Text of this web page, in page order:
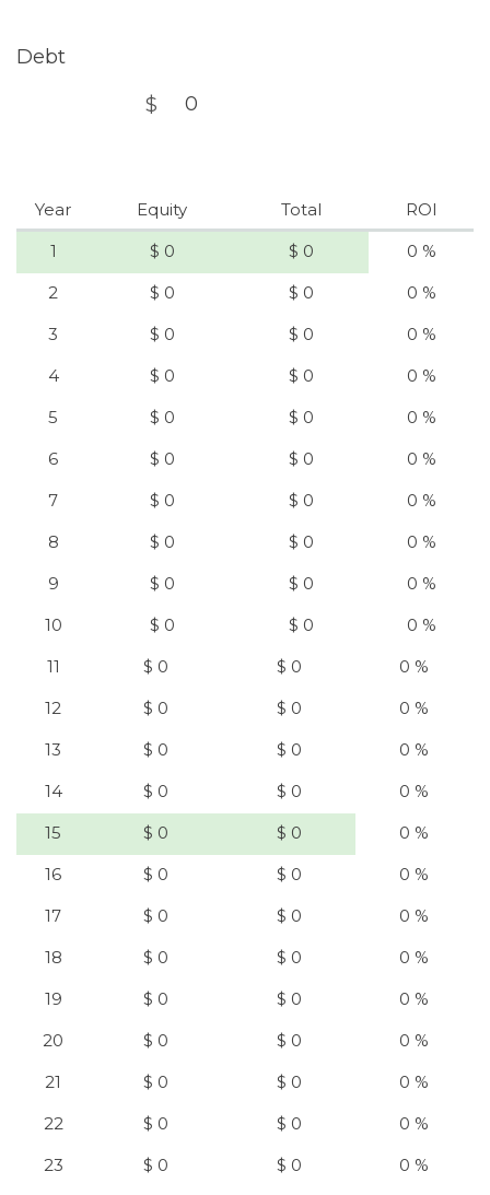
Debt
$
Year
1
2
3
4
5
6
7
8
9
10
Equity
$ 0
$ 0
$ 0
$ 0
$ 0
$ 0
$ 0
$ 0
$ 0
$ 0
Total
$ 0
$ 0
$ 0
$ 0
$ 0
$ 0
$ 0
$ 0
$ 0
$ 0
ROI
0 %
0 %
0 %
0 %
0 %
0 %
0 %
0 %
0 %
0 %
11
12
13
14
15
16
17
18
19
20
$ 0
$ 0
$ 0
$ 0
$ 0
$ 0
$ 0
$ 0
$ 0
$ 0
$ 0
$ 0
$ 0
$ 0
$ 0
$ 0
$ 0
$ 0
$ 0
$ 0
0 %
0 %
0 %
0 %
0 %
0 %
0 %
0 %
0 %
0 %
21
22
23
$ 0
$ 0
$ 0
$ 0
$ 0
$ 0
0 %
0 %
0 %